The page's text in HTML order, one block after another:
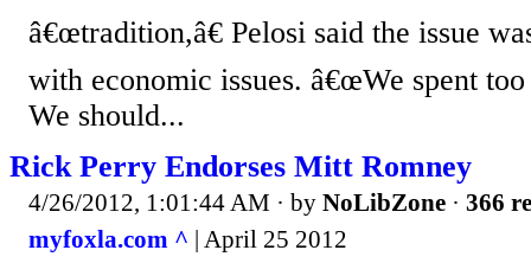
â€œtradition,â€ Pelosi said the issue
with economic issues. â€œWe spent
We should...
Rick Perry Endorses Mitt Romney
4/26/2012, 1:01:44 AM · by NoLibZone · 366
myfoxla.com ^ | April 25 2012